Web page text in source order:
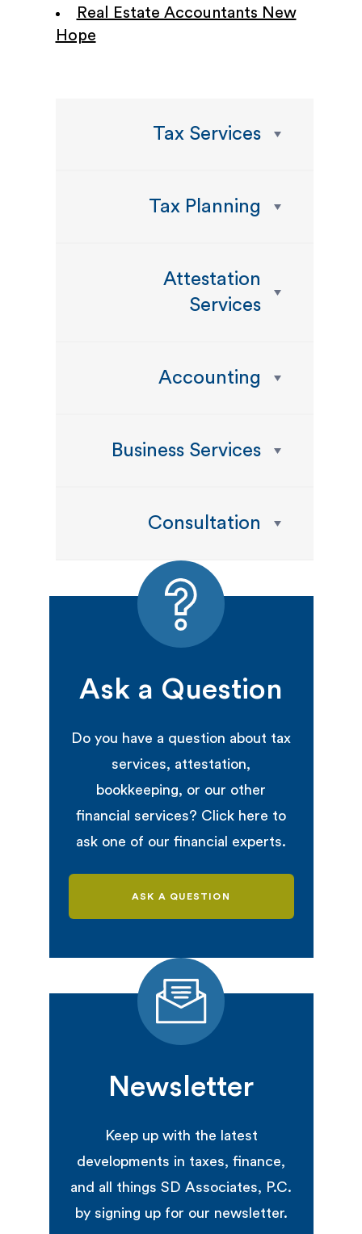
Real Estate Accountants New
Hope
Tax Services
Tax Planning
Attestation
Services
Accounting
Business Services
Consultation
Ask a Question
Do you have a question about tax
services, attestation,
bookkeeping, or our other
financial services? Click here to
ask one of our financial experts.
ASK A QUESTION
Newsletter
Keep up with the latest
developments in taxes, finance,
and all things SD Associates, P.C.
by signing up for our newsletter.